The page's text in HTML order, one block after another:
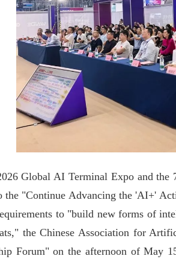
Global AI Terminal Expo and
the "Continue Advancing the 'AI+'
to "build new forms of
the Chinese Association for
Forum" on the afternoon of May